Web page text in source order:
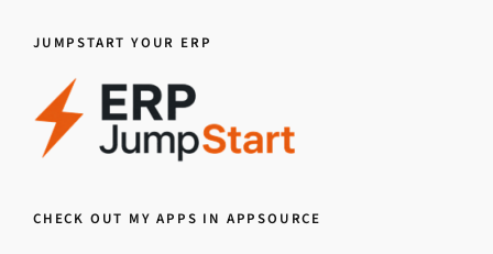
JUMPSTART YOUR ERP
CHECK OUT MY APPS IN APPSOURCE